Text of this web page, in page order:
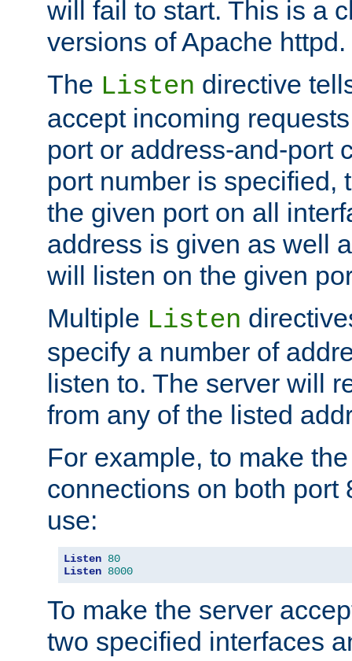
will fail to start. This is a
versions of Apache httpd.
The Listen directive
accept incoming
port or address-and-port
port number is specified,
the given port on all
address is given as well
will listen on the given
Multiple Listen
specify a number of
listen to. The server will
from any of the listed
For example, to make
connections on both port
use:
Listen 80
Listen 8000
To make the server
two specified interfaces